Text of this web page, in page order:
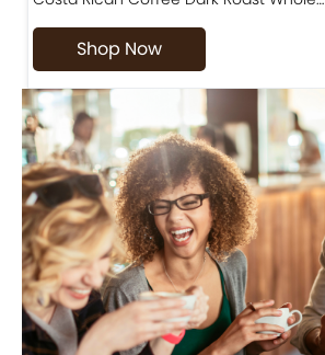
Shop Now